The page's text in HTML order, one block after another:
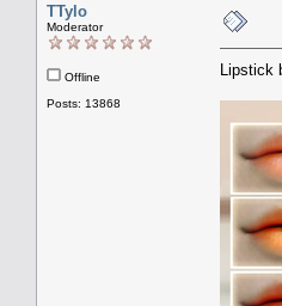
TTylo
Moderator
Offline
Posts: 13868
Lipstick